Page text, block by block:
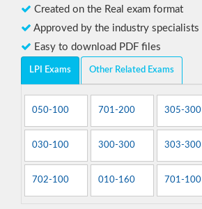
Created on the Real exam format
Approved by the industry specialists
Easy to download PDF files
LPI Exams Other Related Exams
050-100 701-200 305-300
030-100 300-300 303-300
702-100 010-160 701-100